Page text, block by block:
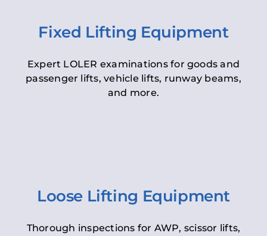
Fixed Lifting Equipment
Expert LOLER examinations for goods and
passenger lifts, vehicle lifts, runway beams,
and more.
Loose Lifting Equipment
Thorough inspections for AWP, scissor lifts,